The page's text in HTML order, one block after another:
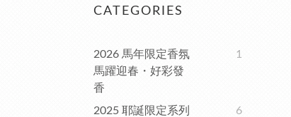
CATEGORIES
2026 馬年限定香氛
馬躍迎春・好彩發
香
1
2025 耶誕限定系列
6